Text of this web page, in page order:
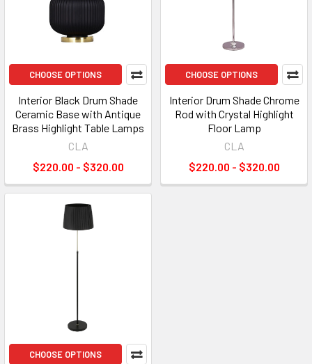
CHOOSE OPTIONS
Interior Black Drum Shade
Ceramic Base with Antique
Brass Highlight Table Lamps
CLA
$220.00 - $320.00
CHOOSE OPTIONS
Interior Drum Shade Chrome
Rod with Crystal Highlight
Floor Lamp
CLA
$220.00 - $320.00
CHOOSE OPTIONS